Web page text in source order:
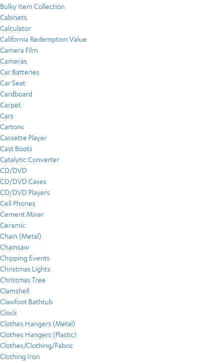
Bulky Item Collection
Cabinets
Calculator
California Redemption Value
Camera Film
Cameras
Car Batteries
Car Seat
Cardboard
Carpet
Cars
Cartons
Cassette Player
Cast Boots
Catalytic Converter
CD/DVD
CD/DVD Cases
CD/DVD Players
Cell Phones
Cement Mixer
Ceramic
Chain (Metal)
Chainsaw
Chipping Events
Christmas Lights
Christmas Tree
Clamshell
Clawfoot Bathtub
Clock
Clothes Hangers (Metal)
Clothes Hangers (Plastic)
Clothes/Clothing/Fabric
Clothing Iron